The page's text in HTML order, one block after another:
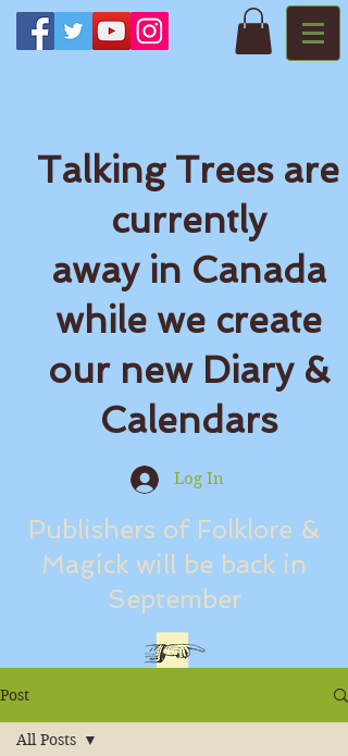
Talking Trees are
currently
away in Canada
while we create
our new Diary &
Calendars
Log In
Publishers of Folklore &
Magick will be back in
September
Post
All Posts